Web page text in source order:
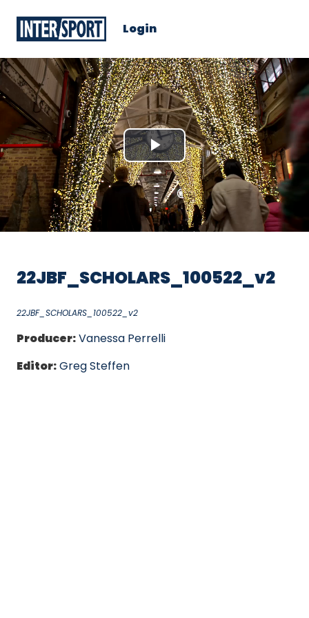
Login
Play
Video
22JBF_SCHOLARS_100522_v2
22JBF_SCHOLARS_100522_v2
Producer:Vanessa Perrelli
Editor:Greg Steffen